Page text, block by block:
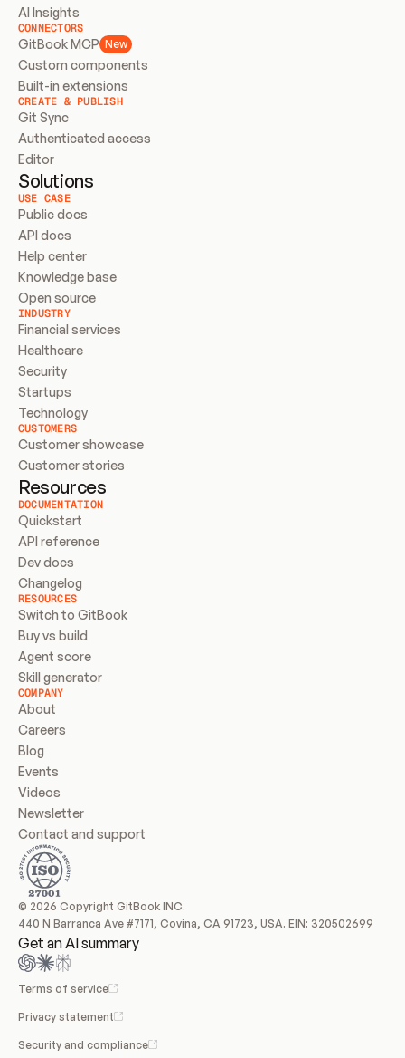
AI Insights
CONNECTORS
GitBook MCP New
Custom components
Built-in extensions
CREATE & PUBLISH
Git Sync
Authenticated access
Editor
Solutions
USE CASE
Public docs
API docs
Help center
Knowledge base
Open source
INDUSTRY
Financial services
Healthcare
Security
Startups
Technology
CUSTOMERS
Customer showcase
Customer stories
Resources
DOCUMENTATION
Quickstart
API reference
Dev docs
Changelog
RESOURCES
Switch to GitBook
Buy vs build
Agent score
Skill generator
COMPANY
About
Careers
Blog
Events
Videos
Newsletter
Contact and support
© 2026 Copyright GitBook INC.
440 N Barranca Ave #7171, Covina, CA 91723, USA. EIN: 320502699
Get an AI summary
Terms of service
Privacy statement
Security and compliance